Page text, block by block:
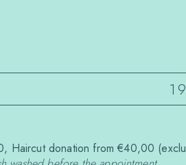
Haircut donation from €40,00